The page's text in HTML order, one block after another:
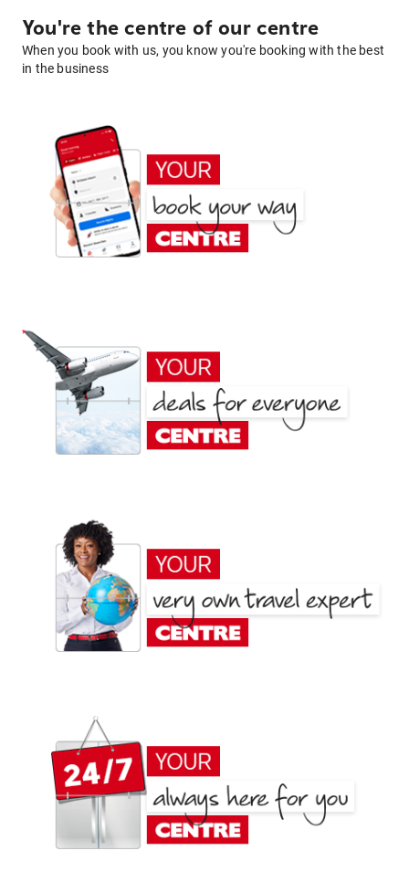
You're the centre of our centre
When you book with us, you know you're booking with the best
in the business